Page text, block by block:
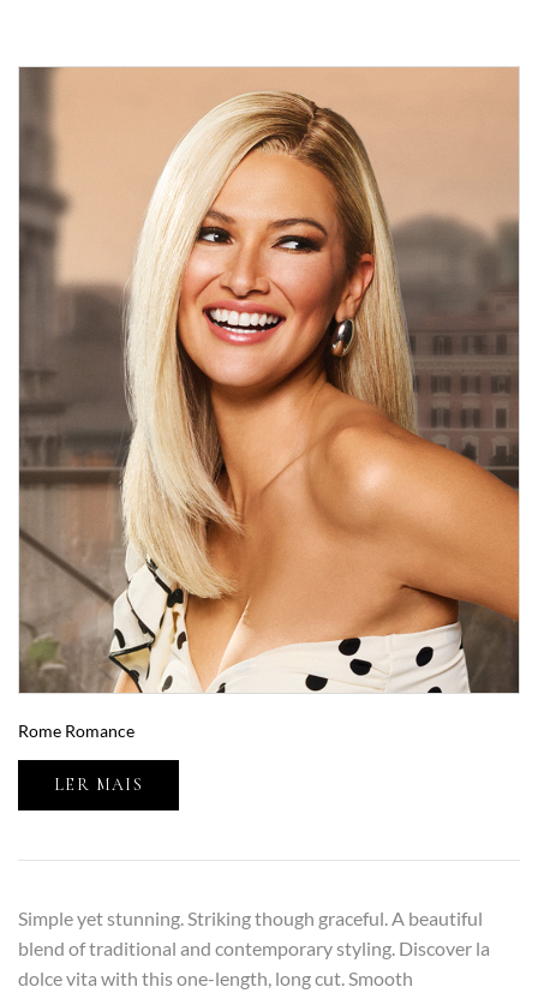
Rome Romance
LER MAIS
Simple yet stunning. Striking though graceful. A beautiful
blend of traditional and contemporary styling. Discover la
dolce vita with this one-length, long cut. Smooth